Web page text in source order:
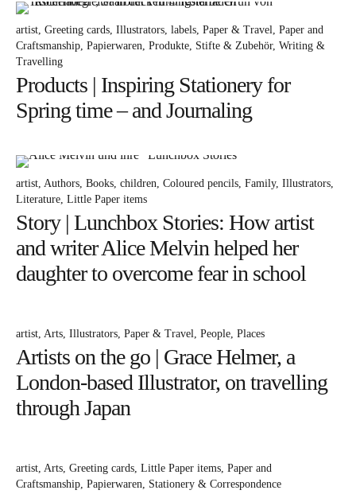
artist Greeting cards Illustrators labels Paper & Travel Paper and
Craftsmanship Papierwaren Produkte Stifte & Zubehör Writing &
Travelling
Products | Inspiring Stationery for
Spring time – and Journaling
artist Authors Books children Coloured pencils Family Illustrators
Literature Little Paper items
Story | Lunchbox Stories: How artist
and writer Alice Melvin helped her
daughter to overcome fear in school
artist Arts Illustrators Paper & Travel People Places
Artists on the go | Grace Helmer, a
London-based Illustrator, on travelling
through Japan
artist Arts Greeting cards Little Paper items Paper and
Craftsmanship Papierwaren Stationery & Correspondence